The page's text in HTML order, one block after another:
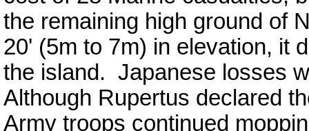
the remaining high ground of
20' (5m to 7m) in elevation, it
the island. Japanese losses
Although Rupertus declared
Army troops continued